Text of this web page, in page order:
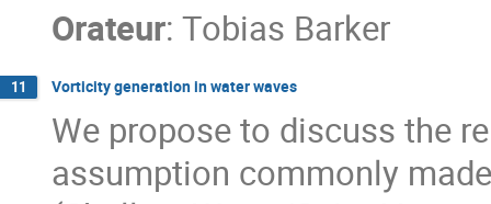
Orateur: Tobias Barker
11 Vorticity generation in water waves
We propose to discuss the
assumption commonly